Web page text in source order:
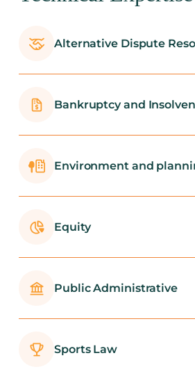
Alternative Dispute
Bankruptcy and
Environment and
Equity
Public Administrative
Sports Law